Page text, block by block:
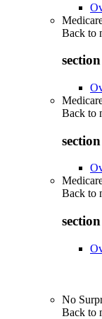
Back to
Back to
Back to
No
Back to